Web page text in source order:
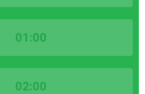
01:00
02:00